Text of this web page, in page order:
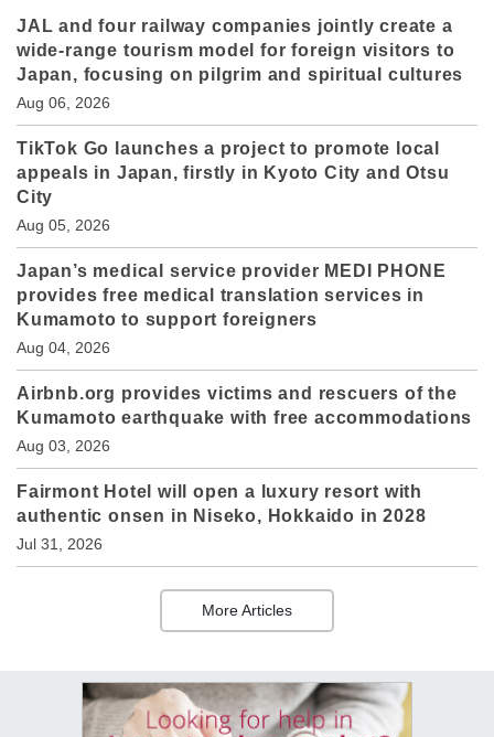
JAL and four railway companies jointly create a
wide-range tourism model for foreign visitors to
Japan, focusing on pilgrim and spiritual cultures
Aug 06, 2026
TikTok Go launches a project to promote local
appeals in Japan, firstly in Kyoto City and Otsu
City
Aug 05, 2026
Japan’s medical service provider MEDI PHONE
provides free medical translation services in
Kumamoto to support foreigners
Aug 04, 2026
Airbnb.org provides victims and rescuers of the
Kumamoto earthquake with free accommodations
Aug 03, 2026
Fairmont Hotel will open a luxury resort with
authentic onsen in Niseko, Hokkaido in 2028
Jul 31, 2026
More Articles